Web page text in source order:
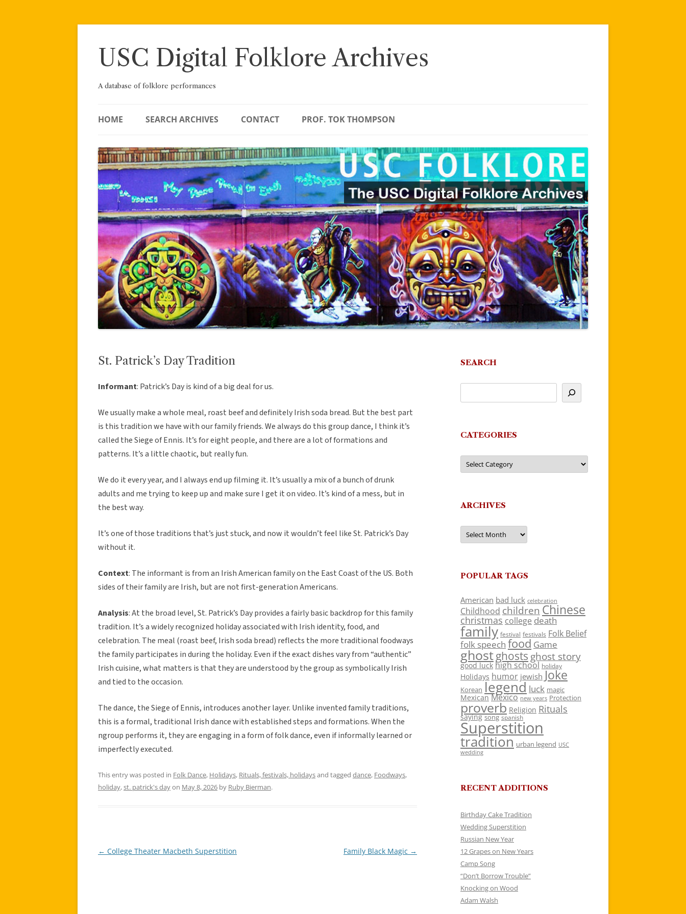
Skip
USC Digital Folklore Archives
A database of folklore performances
HOME SEARCH ARCHIVES CONTACT PROF. TOK THOMPSON
St. Patrick’s Day Tradition
Informant: Patrick’s Day is kind of a big deal for us.
We usually make a whole meal, roast beef and definitely Irish soda bread. But the best part
is this tradition we have with our family friends. We always do this group dance, I think it’s
called the Siege of Ennis. It’s for eight people, and there are a lot of formations and
patterns. It’s a little chaotic, but really fun.
We do it every year, and I always end up filming it. It’s usually a mix of a bunch of drunk
adults and me trying to keep up and make sure I get it on video. It’s kind of a mess, but in
the best way.
It’s one of those traditions that’s just stuck, and now it wouldn’t feel like St. Patrick’s Day
without it.
Context: The informant is from an Irish American family on the East Coast of the US. Both
sides of their family are Irish, but are not first-generation Americans.
Analysis: At the broad level, St. Patrick’s Day provides a fairly basic backdrop for this family
tradition. It’s a widely recognized holiday associated with Irish identity, food, and
celebration. The meal (roast beef, Irish soda bread) reflects the more traditional foodways
the family participates in during the holiday. Even if the exact dishes vary from “authentic”
Irish cuisine, what matters is that they are understood by the group as symbolically Irish
and tied to the occasion.
The dance, the Siege of Ennis, introduces another layer. Unlike invented family traditions,
this is a formal, traditional Irish dance with established steps and formations. When the
ngroup performs it, they are engaging in a form of folk dance, even if informally learned or
imperfectly executed.
This entry was posted in Folk Dance, Holidays, Rituals, festivals, holidaysand tagged dance, Foodways,
holiday,st. patrick's dayon May 8, 2026 by Ruby Bierman.
Post
← College Theater Macbeth Superstition Family Black Magic →
SEARCH
CATEGORIES
Categories
ARCHIVES
Archives
POPULAR TAGS
American bad luck celebration
Childhood children Chinese
christmas college death
family festival festivals Folk Belief
folk speech food Game
ghostghosts ghost story
good luck high school holiday
Holidays humor jewish Joke
Korean legend luck magic
Mexican Mexico new years Protection
proverb Religion Rituals
saying song spanish
Superstition
tradition urban legend USC
wedding
RECENT ADDITIONS
Birthday Cake Tradition
Wedding Superstition
Russian New Year
12 Grapes on New Years
Camp Song
“Don’t Borrow Trouble”
Knocking on Wood
Adam Walsh